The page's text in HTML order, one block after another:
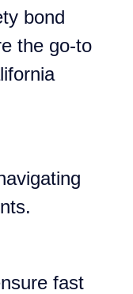
bond
the go-to
fast